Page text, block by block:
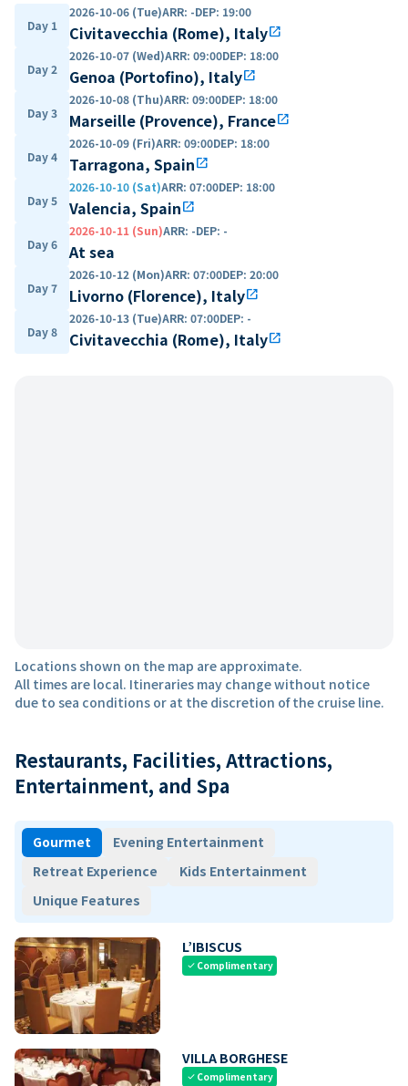
Day 1
2026-10-06 (Tue)ARR: -DEP: 19:00
Civitavecchia (Rome), Italyopen_in_new
Day 2
2026-10-07 (Wed)ARR: 09:00DEP: 18:00
Genoa (Portofino), Italyopen_in_new
Day 3
2026-10-08 (Thu)ARR: 09:00DEP: 18:00
Marseille (Provence), Franceopen_in_new
Day 4
2026-10-09 (Fri)ARR: 09:00DEP: 18:00
Tarragona, Spainopen_in_new
Day 5
2026-10-10 (Sat)ARR: 07:00DEP: 18:00
Valencia, Spainopen_in_new
Day 6
2026-10-11 (Sun)ARR: -DEP: -
At sea
Day 7
2026-10-12 (Mon)ARR: 07:00DEP: 20:00
Livorno (Florence), Italyopen_in_new
Day 8
2026-10-13 (Tue)ARR: 07:00DEP: -
Civitavecchia (Rome), Italyopen_in_new
Locations shown on the map are approximate.
All times are local. Itineraries may change without notice
due to sea conditions or at the discretion of the cruise line.
Restaurants, Facilities, Attractions,
Entertainment, and Spa
Gourmet
Evening Entertainment
Retreat Experience
Kids Entertainment
Unique Features
L’IBISCUS
check Complimentary
VILLA BORGHESE
check Complimentary